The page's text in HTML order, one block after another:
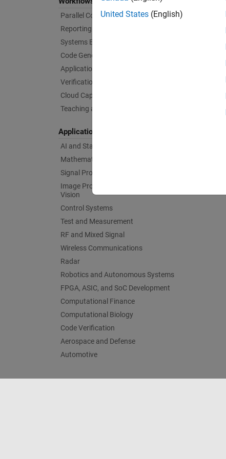
Parallel Computing
Reporting and Database Access
Systems Engineering
Code Generation
Application Deployment
Verification, Validation, and Test
Cloud Capabilities
Teaching and Learning
Applications
AI and Statistics
Mathematics and Optimization
Signal Processing
Image Processing and Computer
Vision
Control Systems
Test and Measurement
RF and Mixed Signal
Wireless Communications
Radar
Robotics and Autonomous Systems
FPGA, ASIC, and SoC Development
Computational Finance
Computational Biology
Code Verification
Aerospace and Defense
Automotive
United States (English)